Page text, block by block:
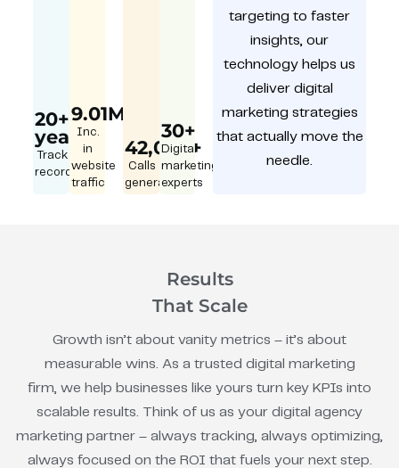
20+
year
Track
record
9.01M
Inc.
in
website
traffic
42,000+
Calls
generated
30+
Digital
marketing
experts
targeting to faster
insights, our
technology helps us
deliver digital
marketing strategies
that actually move the
needle.
Results
That Scale
Growth isn’t about vanity metrics – it’s about
measurable wins. As a trusted digital marketing
firm, we help businesses like yours turn key KPIs into
scalable results. Think of us as your digital agency
marketing partner – always tracking, always optimizing,
always focused on the ROI that fuels your next step.